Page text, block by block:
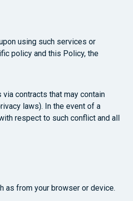
using such services or
policy and this Policy, the
contracts that may contain
laws). In the event of a
respect to such conflict and all
as from your browser or device.